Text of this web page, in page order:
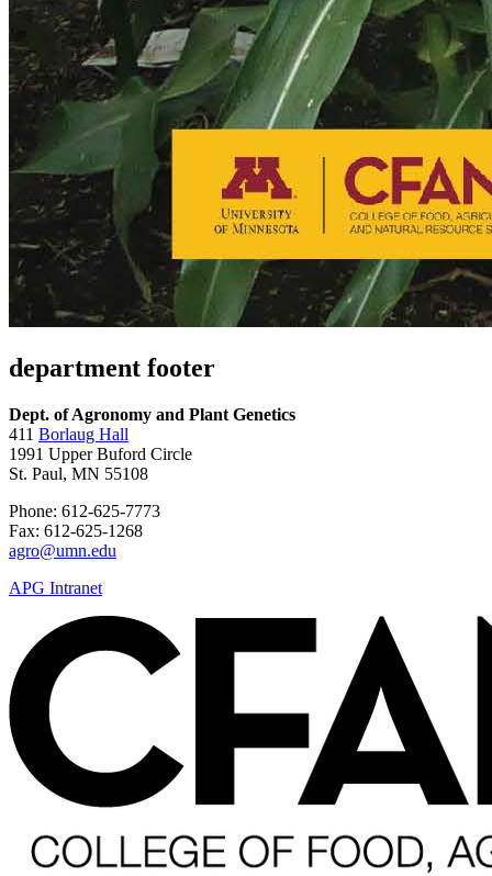
department footer
Dept. of Agronomy and Plant Genetics
411 Borlaug Hall
1991 Upper Buford Circle
St. Paul, MN 55108
Phone: 612-625-7773
Fax: 612-625-1268
agro@umn.edu
APG Intranet